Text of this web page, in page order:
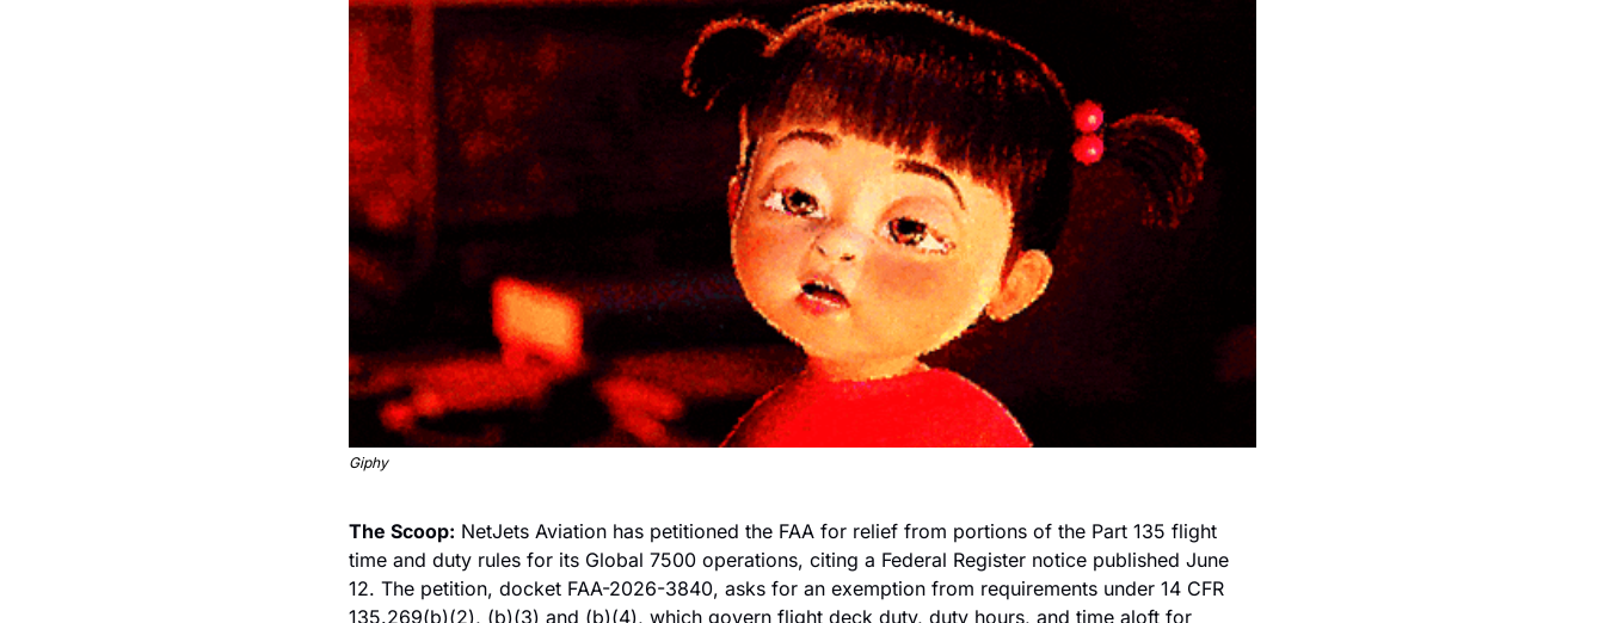
Giphy
The Scoop: NetJets Aviation has petitioned the FAA for relief from portions of the Part 135 flight
time and duty rules for its Global 7500 operations, citing a Federal Register notice published June
12. The petition, docket FAA-2026-3840, asks for an exemption from requirements under 14 CFR
135.269(b)(2), (b)(3) and (b)(4), which govern flight deck duty, duty hours, and time aloft for